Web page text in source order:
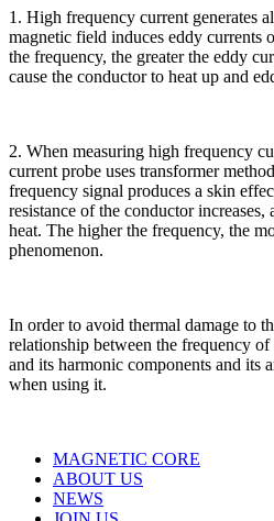
1. High frequency current generates
magnetic field induces eddy currents
the frequency, the greater the eddy
cause the conductor to heat up and
2. When measuring high frequency
current probe uses transformer
frequency signal produces a skin
resistance of the conductor increases,
heat. The higher the frequency, the
phenomenon.
In order to avoid thermal damage to
relationship between the frequency of
and its harmonic components and its
when using it.
MAGNETIC CORE
ABOUT US
NEWS